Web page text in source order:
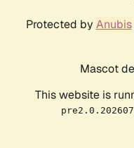
Protected by Anubis
Mascot
This website is